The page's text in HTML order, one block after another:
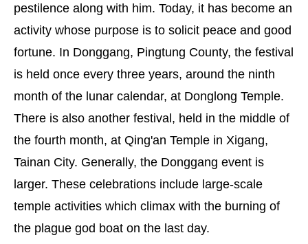
pestilence along with him. Today, it has become an
activity whose purpose is to solicit peace and good
fortune. In Donggang, Pingtung County, the festival
is held once every three years, around the ninth
month of the lunar calendar, at Donglong Temple.
There is also another festival, held in the middle of
the fourth month, at Qing'an Temple in Xigang,
Tainan City. Generally, the Donggang event is
larger. These celebrations include large-scale
temple activities which climax with the burning of
the plague god boat on the last day.